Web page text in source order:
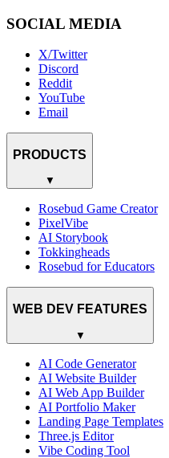
SOCIAL MEDIA
X/Twitter
Discord
Reddit
YouTube
Email
PRODUCTS
▼
Rosebud Game Creator
PixelVibe
AI Storybook
Tokkingheads
Rosebud for Educators
WEB DEV FEATURES
▼
AI Code Generator
AI Website Builder
AI Web App Builder
AI Portfolio Maker
Landing Page Templates
Three.js Editor
Vibe Coding Tool